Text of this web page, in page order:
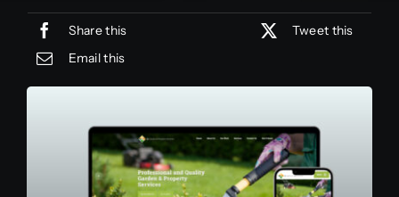
ContactShare this
Tweet this
Email this